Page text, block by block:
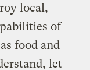
local,
of
food and
let